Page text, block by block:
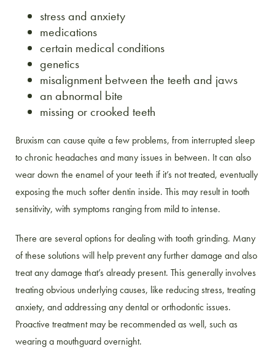
stress and anxiety
medications
certain medical conditions
genetics
misalignment between the teeth and jaws
an abnormal bite
missing or crooked teeth
Bruxism can cause quite a few problems, from interrupted sleep
to chronic headaches and many issues in between. It can also
wear down the enamel of your teeth if it’s not treated, eventually
exposing the much softer dentin inside. This may result in tooth
sensitivity, with symptoms ranging from mild to intense.
There are several options for dealing with tooth grinding. Many
of these solutions will help prevent any further damage and also
treat any damage that’s already present. This generally involves
treating obvious underlying causes, like reducing stress, treating
anxiety, and addressing any dental or orthodontic issues.
Proactive treatment may be recommended as well, such as
wearing a mouthguard overnight.